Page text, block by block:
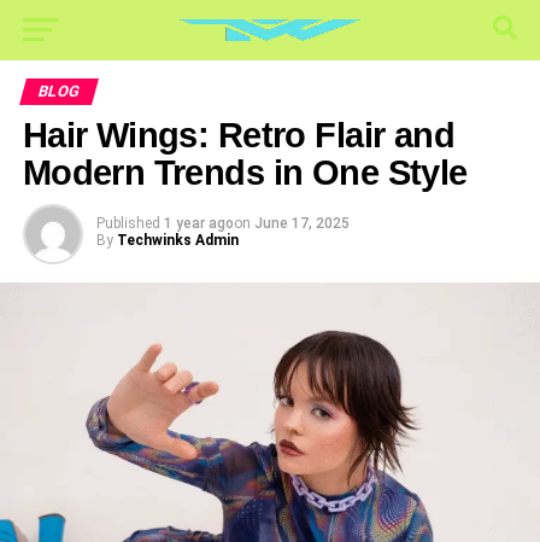
BLOG
Hair Wings: Retro Flair and
Modern Trends in One Style
Published 1 year agoon June 17, 2025
By Techwinks Admin